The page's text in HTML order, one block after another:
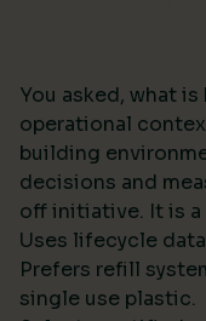
You asked, what
operational
building
decisions and
off initiative. It is
Uses lifecycle
Prefers refill
single use plastic.